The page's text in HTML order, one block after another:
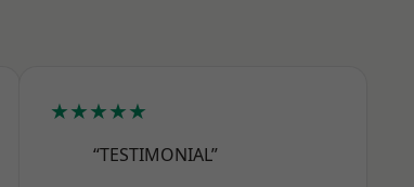
★★★★★
“TESTIMONIAL”